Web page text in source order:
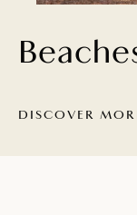
DISCOVER